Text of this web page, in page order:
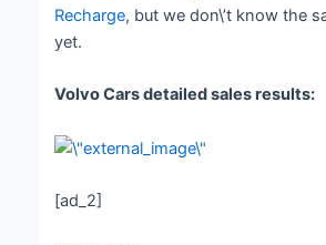
Recharge, but we don\’t know the
yet.
Volvo Cars detailed sales results:
[ad_2]